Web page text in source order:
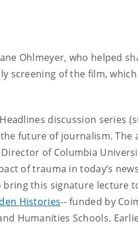
Ohlmeyer, who helped
screening of the film,
discussion series
future of journalism.
of Columbia
of trauma in today’s
bring this signature lecture
Histories-- funded by
Humanities Schools.